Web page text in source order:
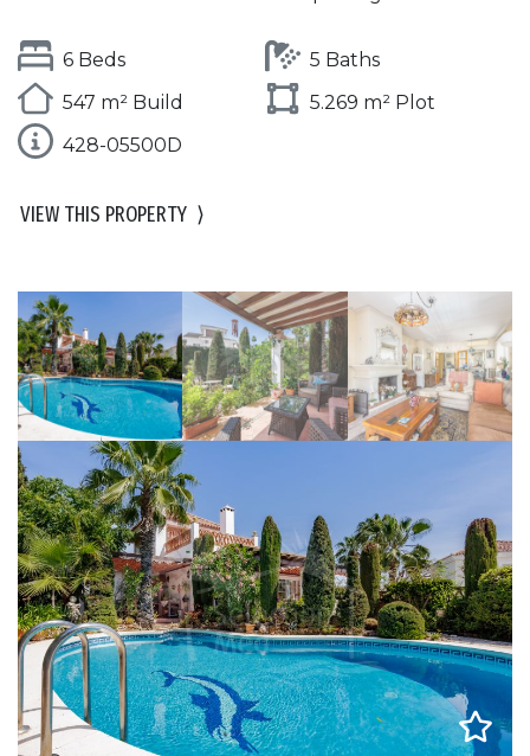
6 Beds
5 Baths
547 m² Build
5.269 m² Plot
428-05500D
VIEW THIS PROPERTY ⟩